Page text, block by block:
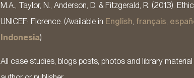
M.A., Taylor, N., Anderson, D. & Fitzgerald, R. (2013).
UNICEF: Florence. (Available in English, français,
Indonesia).
All case studies, blogs posts, photos and library